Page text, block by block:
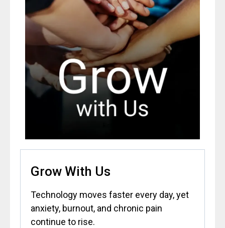
Grow With Us
Technology moves faster every day, yet
anxiety, burnout, and chronic pain
continue to rise.